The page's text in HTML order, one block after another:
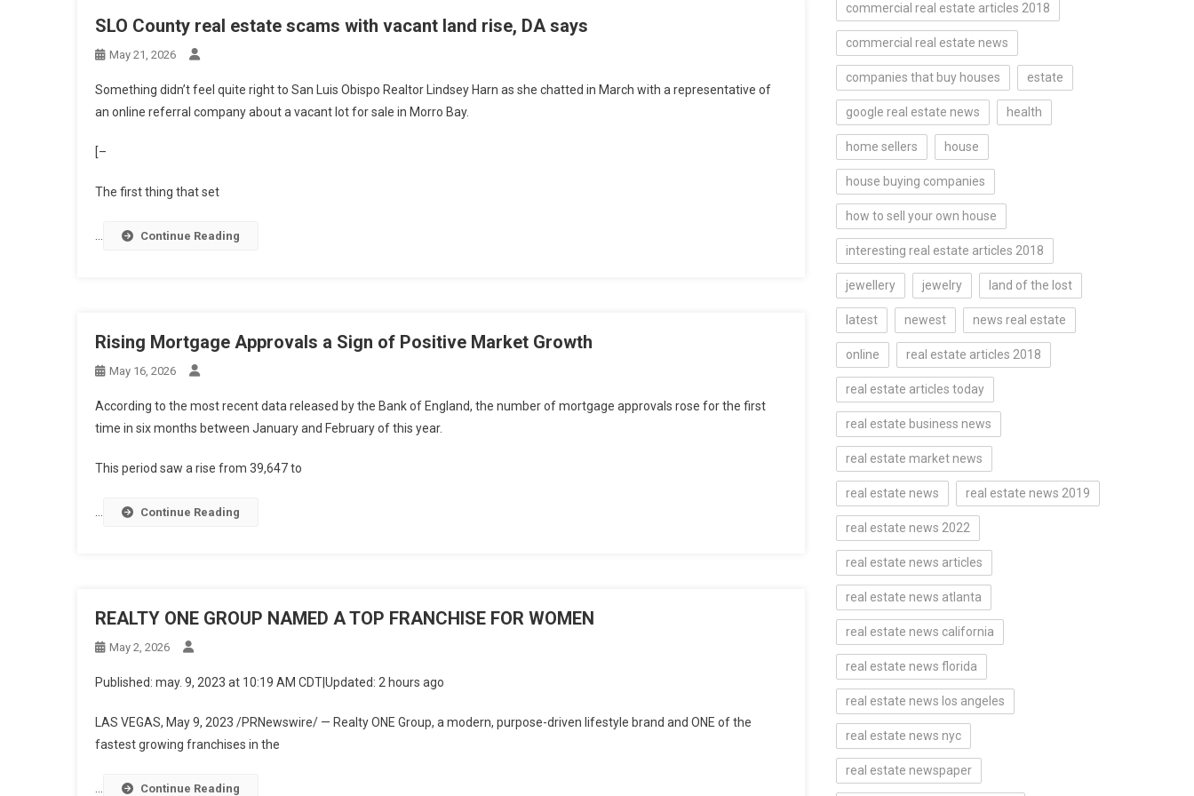
SLO County real estate scams with vacant land rise, DA says
May 21, 2026
Something didn’t feel quite right to San Luis Obispo Realtor Lindsey Harn as she chatted in March with a representative of
an online referral companyabouta vacant lot for sale in Morro Bay.
[–
The first thing that set
Continue Reading
Rising Mortgage Approvals a Sign of Positive Market Growth
May 16, 2026
According to the most recent data released by the Bank of England, the number of mortgage approvals rose for the first
time in six months between January and February of this year.
This period saw a rise from 39,647 to
Continue Reading
REALTY ONE GROUP NAMED A TOP FRANCHISE FOR WOMEN
May 2, 2026
Published: may. 9, 2023 at 10:19 AM CDTUpdated: 2 hours ago
LAS VEGAS, May 9, 2023 /PRNewswire/ — Realty ONE Group, a modern, purpose-driven lifestyle brand and ONE of the
fastest growing franchises in the
Continue Reading
commercial real estate articles 2018
commercial real estate news
companies that buy houses estate
google real estate news health
home sellers house
house buying companies
how to sell your own house
interesting real estate articles 2018
jewellery jewelry land of the lost
latest newest news real estate
online real estate articles 2018
real estate articles today
real estate business news
real estate market news
real estate news real estate news 2019
real estate news 2022
real estate news articles
real estate news atlanta
real estate news california
real estate news florida
real estate news los angeles
real estate news nyc
real estate newspaper